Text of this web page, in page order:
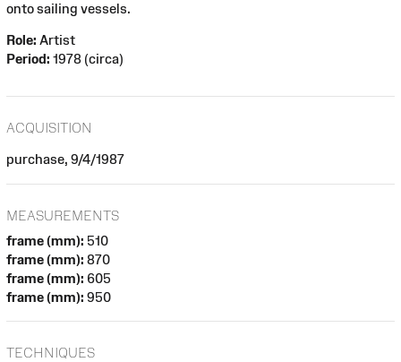
onto sailing vessels.
Role: Artist
Period: 1978 (circa)
ACQUISITION
purchase, 9/4/1987
MEASUREMENTS
frame (mm): 510
frame (mm): 870
frame (mm): 605
frame (mm): 950
TECHNIQUES